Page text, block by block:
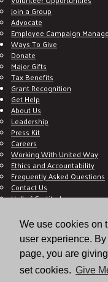
We use cookies on
user experience.
page, you are
set cookies. Give
Join a Group
Advocate
Employee Campaign
Ways To Give
Donate
Major Gifts
Tax Benefits
Grant Recognition
Get Help
About Us
Leadership
Press Kit
Careers
Working With United Way
Ethics and Accountability
Frequently Asked Questions
Contact Us
Hall of Gratitude
E C-Impact Volunteer
E C-Impact Agency
© 2026
Valley of the Sun United Way,
Conditions
Disclaimer Privacy